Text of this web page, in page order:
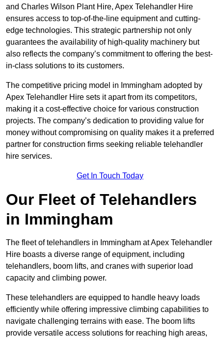
and Charles Wilson Plant Hire, Apex Telehandler Hire
ensures access to top-of-the-line equipment and cutting-
edge technologies. This strategic partnership not only
guarantees the availability of high-quality machinery but
also reflects the company’s commitment to offering the best-
in-class solutions to its customers.
The competitive pricing model in Immingham adopted by
Apex Telehandler Hire sets it apart from its competitors,
making it a cost-effective choice for various construction
projects. The company’s dedication to providing value for
money without compromising on quality makes it a preferred
partner for construction firms seeking reliable telehandler
hire services.
Get In Touch Today
Our Fleet of Telehandlers
in Immingham
The fleet of telehandlers in Immingham at Apex Telehandler
Hire boasts a diverse range of equipment, including
telehandlers, boom lifts, and cranes with superior load
capacity and climbing power.
These telehandlers are equipped to handle heavy loads
efficiently while offering impressive climbing capabilities to
navigate challenging terrains with ease. The boom lifts
provide versatile access solutions for reaching high areas,